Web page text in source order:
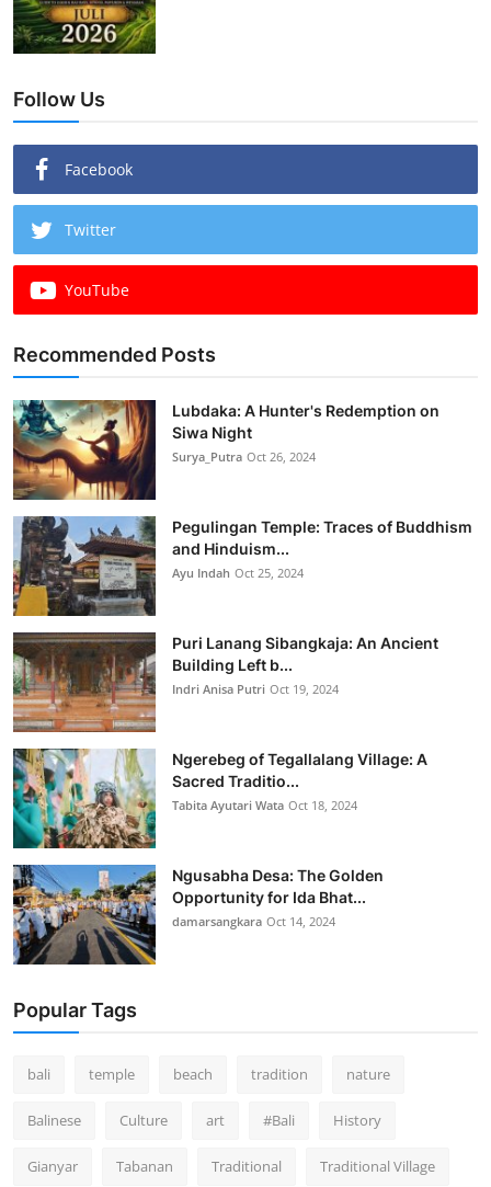
Follow Us
Facebook
Twitter
YouTube
Recommended Posts
Lubdaka: A Hunter's Redemption on
Siwa Night
Surya_Putra Oct 26, 2024
Pegulingan Temple: Traces of Buddhism
and Hinduism...
Ayu Indah Oct 25, 2024
Puri Lanang Sibangkaja: An Ancient
Building Left b...
Indri Anisa Putri Oct 19, 2024
Ngerebeg of Tegallalang Village: A
Sacred Traditio...
Tabita Ayutari Wata Oct 18, 2024
Ngusabha Desa: The Golden
Opportunity for Ida Bhat...
damarsangkara Oct 14, 2024
Popular Tags
bali temple beach tradition nature
Balinese Culture art #Bali History
Gianyar Tabanan Traditional Traditional Village